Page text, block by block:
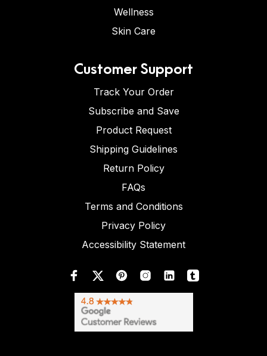
Wellness
Skin Care
Customer Support
Track Your Order
Subscribe and Save
Product Request
Shipping Guidelines
Return Policy
FAQs
Terms and Conditions
Privacy Policy
Accessibility Statement